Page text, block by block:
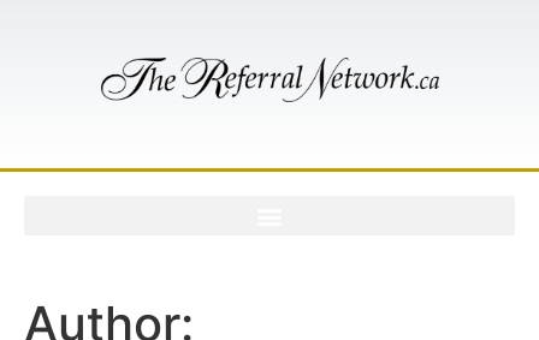
Author: